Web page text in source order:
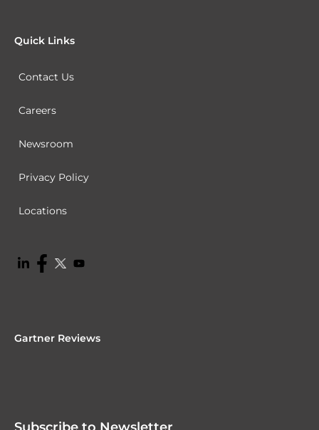
Quick Links
Contact Us
Careers
Newsroom
Privacy Policy
Locations
Gartner Reviews